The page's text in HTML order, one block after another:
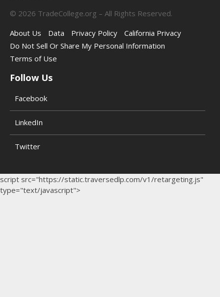
© 2026 TradeCollege.org – All Rights Reserved.
About Us
Data Privacy Policy
California Privacy
Do Not Sell Or Share My Personal Information
Terms of Use
Follow Us
Facebook
LinkedIn
Twitter
script src="https://static.traversedlp.com/v1/retargeting.js"
type="text/javascript">